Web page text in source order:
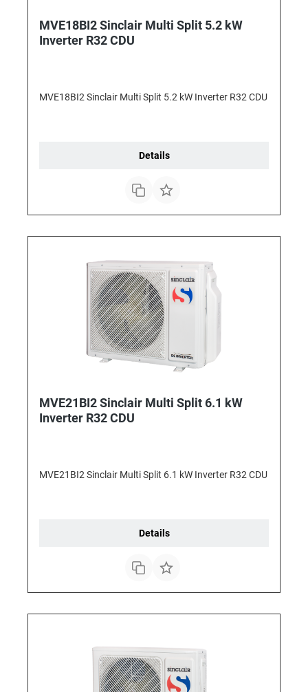
MVE18BI2 Sinclair Multi Split 5.2 kW
Inverter R32 CDU
MVE18BI2 Sinclair Multi Split 5.2 kW Inverter R32 CDU
Details
MVE21BI2 Sinclair Multi Split 6.1 kW
Inverter R32 CDU
MVE21BI2 Sinclair Multi Split 6.1 kW Inverter R32 CDU
Details